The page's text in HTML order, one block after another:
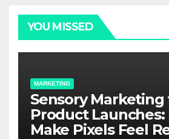
YOU MISSED
MARKETING
Sensory
Product Launches:
Make Pixels Feel